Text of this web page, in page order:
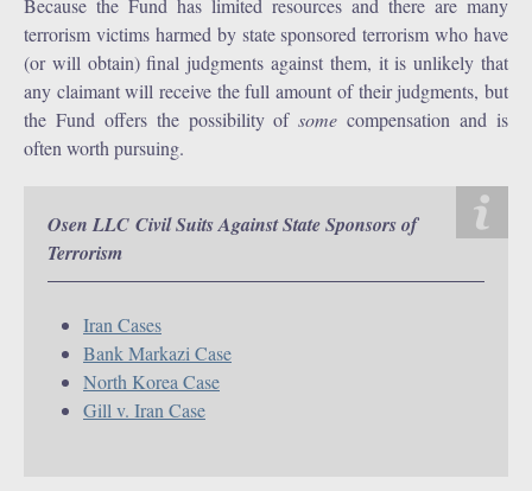
Because the Fund has limited resources and there are many
terrorism victims harmed by state sponsored terrorism who have
(or will obtain) final judgments against them, it is unlikely that
any claimant will receive the full amount of their judgments, but
the Fund offers the possibility ofsome compensation and is
often worth pursuing.
Osen LLC Civil Suits Against State Sponsors of
Terrorism
Iran Cases
Bank Markazi Case
North Korea Case
Gill v. Iran Case